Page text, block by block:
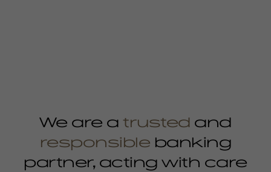
We are atrusted and
responsible banking
partner, acting with care